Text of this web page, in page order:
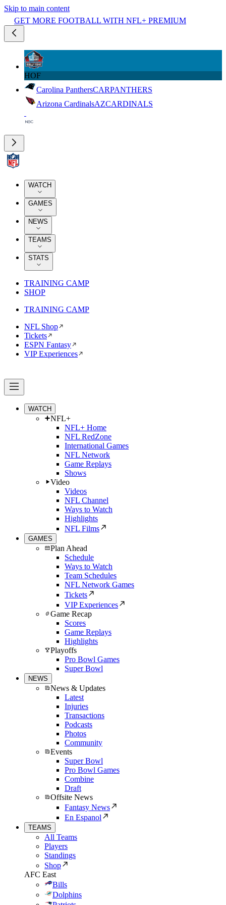
Skip to main content
GET MORE FOOTBALL WITH NFL+ PREMIUM
HOF
Carolina PanthersCARPANTHERS
Arizona CardinalsAZCARDINALS
WATCH
GAMES
NEWS
TEAMS
STATS
TRAINING CAMP
SHOP
TRAINING CAMP
NFL Shop
Tickets
ESPN Fantasy
VIP Experiences
WATCH
NFL+
NFL+ Home
NFL RedZone
International Games
NFL Network
Game Replays
Shows
Video
Videos
NFL Channel
Ways to Watch
Highlights
NFL Films
GAMES
Plan Ahead
Schedule
Ways to Watch
Team Schedules
NFL Network Games
Tickets
VIP Experiences
Game Recap
Scores
Game Replays
Highlights
Playoffs
Pro Bowl Games
Super Bowl
NEWS
News & Updates
Latest
Injuries
Transactions
Podcasts
Photos
Community
Events
Super Bowl
Pro Bowl Games
Combine
Draft
Offsite News
Fantasy News
En Espanol
TEAMS
All Teams
Players
Standings
Shop
AFC East
Bills
Dolphins